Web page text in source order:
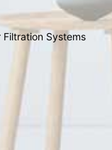
Filtration Systems